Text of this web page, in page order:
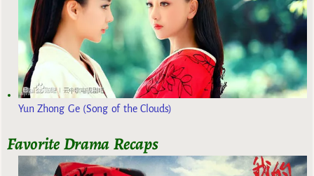
Yun Zhong Ge (Song of the Clouds)
Favorite Drama Recaps